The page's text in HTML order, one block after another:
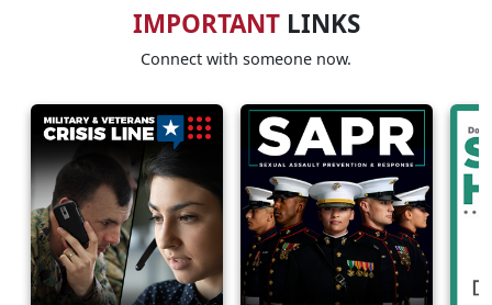
IMPORTANTLINKS
Connect with someone now.